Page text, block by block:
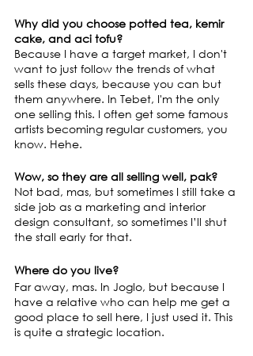
Why did you choose potted tea, kemir
cake, and aci tofu?
Because I have a target market, I don't
want to just follow the trends of what
sells these days, because you can but
them anywhere. In Tebet, I'm the only
one selling this. I often get some famous
artists becoming regular customers, you
know. Hehe.
Wow, so they are all selling well, pak?
Not bad, mas, but sometimes I still take a
side job as a marketing and interior
design consultant, so sometimes I’ll shut
the stall early for that.
Where do you live?
Far away, mas. In Joglo, but because I
have a relative who can help me get a
good place to sell here, I just used it. This
is quite a strategic location.